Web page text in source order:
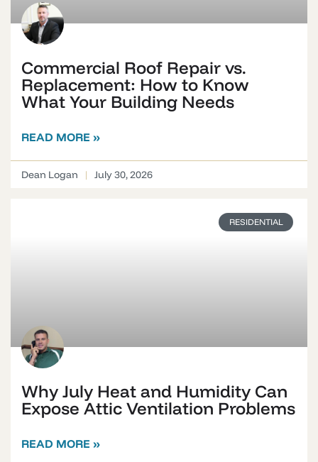
Commercial Roof Repair vs.
Replacement: How to Know
What Your Building Needs
READ MORE »
Dean Logan July 30, 2026
RESIDENTIAL
Why July Heat and Humidity Can
Expose Attic Ventilation Problems
READ MORE »